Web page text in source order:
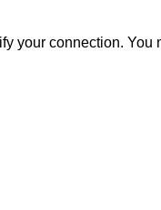
your connection. You